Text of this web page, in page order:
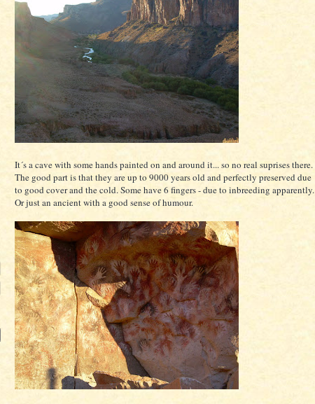
It´s a cave with some hands painted on and around it... so no real suprises there.
The good part is that they are up to 9000 years old and perfectly preserved due
to good cover and the cold. Some have 6 fingers - due to inbreeding apparently.
Or just an ancient with a good sense of humour.